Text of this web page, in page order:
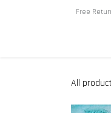
Free
All